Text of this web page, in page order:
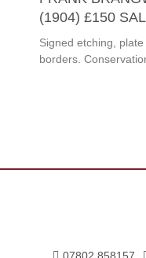
(1904) £150
Signed etching,
borders.
07802 858157